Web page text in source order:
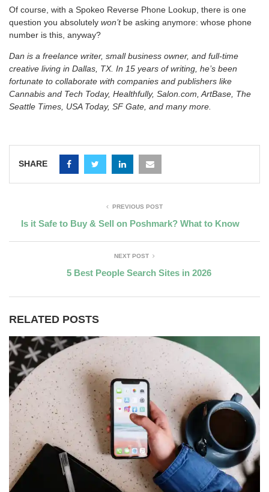
Of course, with a Spokeo Reverse Phone Lookup, there is one
question you absolutely won’tbe asking anymore: whose phone
number is this, anyway?
Dan is a freelance writer, small business owner, and full-time
creative living in Dallas, TX. In 15 years of writing, he’s been
fortunate to collaborate with companies and publishers like
Cannabis and Tech Today, Healthfully, Salon.com, ArtBase, The
Seattle Times, USA Today, SF Gate, and many more.
SHARE
PREVIOUS POST
Is it Safe to Buy & Sell on Poshmark? What to Know
NEXT POST
5 Best People Search Sites in 2026
RELATED POSTS